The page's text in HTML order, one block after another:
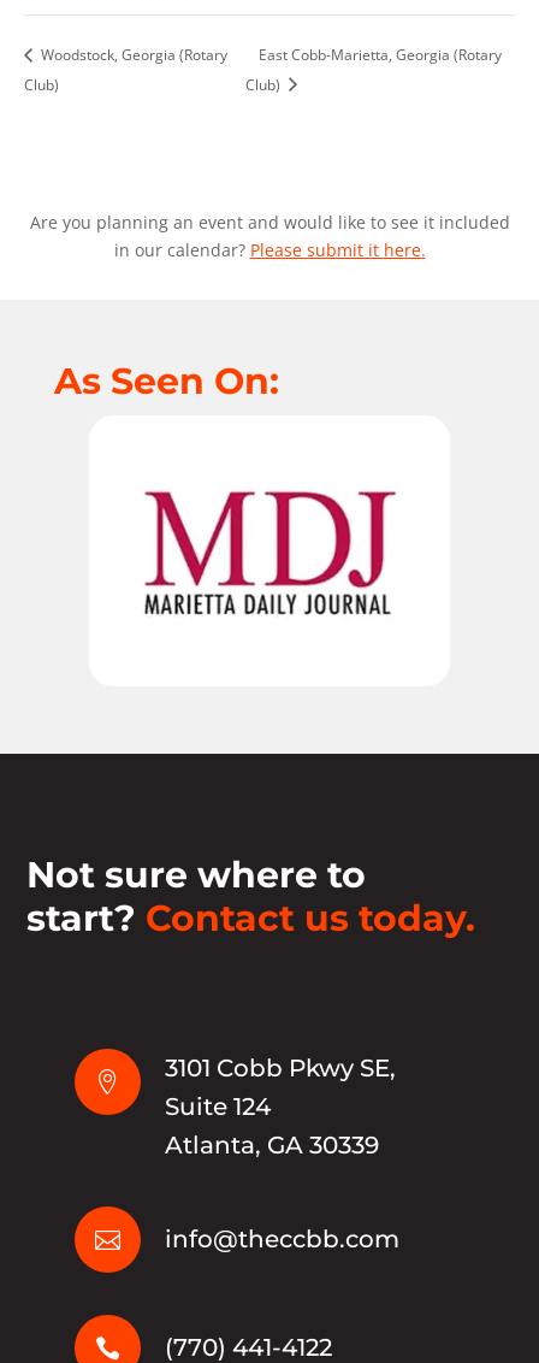
Woodstock, Georgia (Rotary
Club)
East Cobb-Marietta, Georgia (Rotary
Club)
Are you planning an event and would like to see it included
in our calendar? Please submit it here.
As Seen On:
Not sure where to
start? Contact us today.

3101 Cobb Pkwy SE,
Suite 124
Atlanta, GA 30339
 info@theccbb.com
 (770) 441-4122